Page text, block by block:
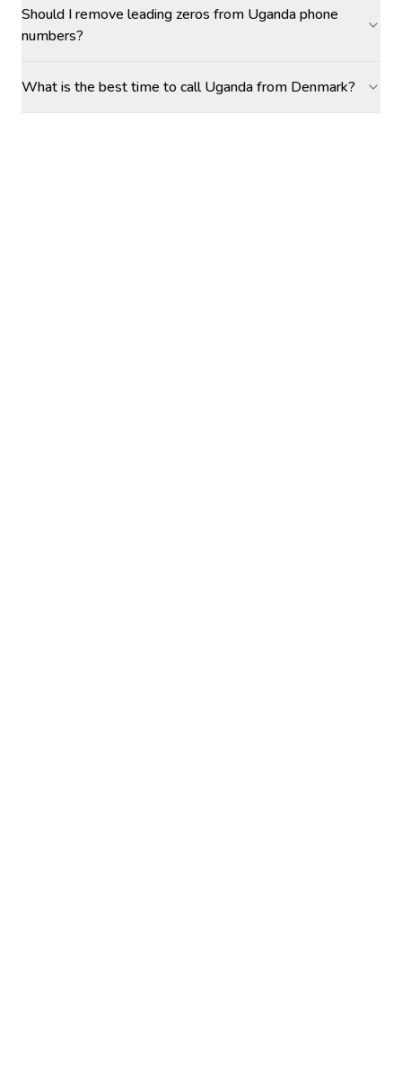
Should I remove leading zeros from Uganda phone
numbers?
What is the best time to call Uganda from Denmark?